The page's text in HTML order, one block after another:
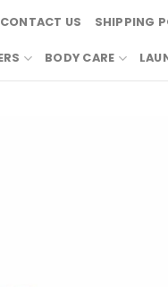
CONTACT US SHIPPING
BODY CARE